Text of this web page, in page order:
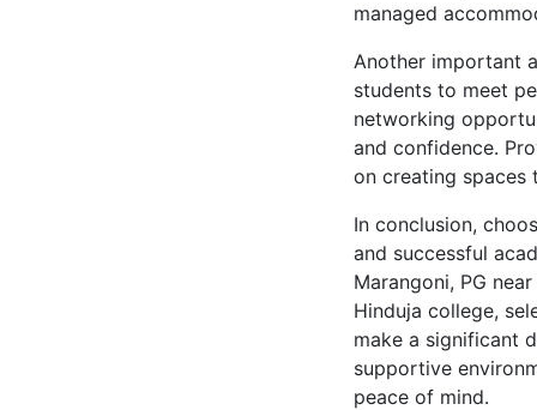
managed
Another important
students to meet
networking
and confidence.
on creating spaces
In conclusion,
and successful
Marangoni, PG
Hinduja college,
make a significant
supportive
peace of mind.